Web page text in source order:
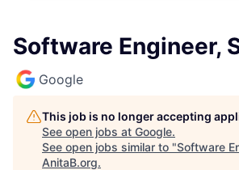
Software Engineer,
Google
This job is no longer accepting
See open jobs at Google.
See open jobs similar to "Software
AnitaB.org.